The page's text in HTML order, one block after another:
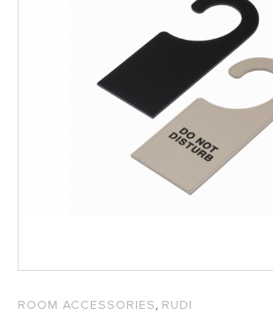
ROOM ACCESSORIES, RUDI